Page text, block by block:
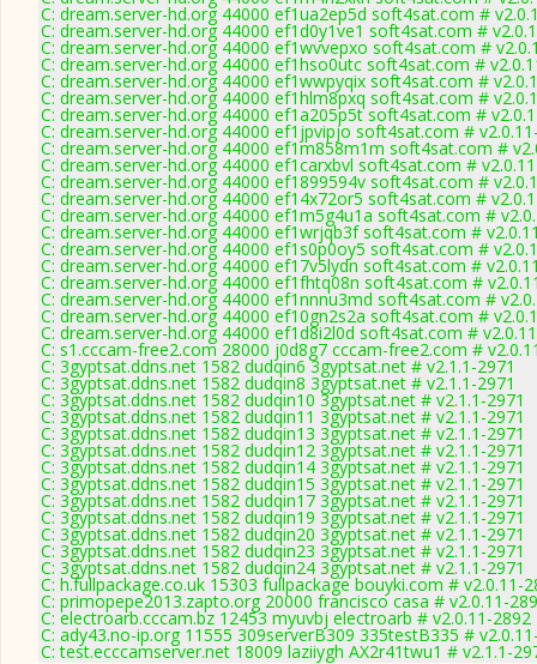
C: dream.server-hd.org 44000 ef1ua2ep5d soft4sat.com #
C: dream.server-hd.org 44000 ef1d0y1ve1 soft4sat.com #
C: dream.server-hd.org 44000 ef1wvvepxo soft4sat.com #
C: dream.server-hd.org 44000 ef1hso0utc soft4sat.com #
C: dream.server-hd.org 44000 ef1wwpyqix soft4sat.com #
C: dream.server-hd.org 44000 ef1hlm8pxq soft4sat.com #
C: dream.server-hd.org 44000 ef1a205p5t soft4sat.com #
C: dream.server-hd.org 44000 ef1jpvipjo soft4sat.com #
C: dream.server-hd.org 44000 ef1m858m1m soft4sat.com #
C: dream.server-hd.org 44000 ef1carxbvl soft4sat.com #
C: dream.server-hd.org 44000 ef1899594v soft4sat.com #
C: dream.server-hd.org 44000 ef14x72or5 soft4sat.com #
C: dream.server-hd.org 44000 ef1m5g4u1a soft4sat.com #
C: dream.server-hd.org 44000 ef1wrjqb3f soft4sat.com #
C: dream.server-hd.org 44000 ef1s0p0oy5 soft4sat.com #
C: dream.server-hd.org 44000 ef17v5lydn soft4sat.com #
C: dream.server-hd.org 44000 ef1fhtq08n soft4sat.com #
C: dream.server-hd.org 44000 ef1nnnu3md soft4sat.com #
C: dream.server-hd.org 44000 ef10gn2s2a soft4sat.com #
C: dream.server-hd.org 44000 ef1d8i2l0d soft4sat.com #
C: s1.cccam-free2.com 28000 j0d8g7 cccam-free2.com #
C: 3gyptsat.ddns.net 1582 dudqin6 3gyptsat.net # v2.1.1-2971
C: 3gyptsat.ddns.net 1582 dudqin8 3gyptsat.net # v2.1.1-2971
C: 3gyptsat.ddns.net 1582 dudqin10 3gyptsat.net # v2.1.1-2971
C: 3gyptsat.ddns.net 1582 dudqin11 3gyptsat.net # v2.1.1-2971
C: 3gyptsat.ddns.net 1582 dudqin13 3gyptsat.net # v2.1.1-2971
C: 3gyptsat.ddns.net 1582 dudqin12 3gyptsat.net # v2.1.1-2971
C: 3gyptsat.ddns.net 1582 dudqin14 3gyptsat.net # v2.1.1-2971
C: 3gyptsat.ddns.net 1582 dudqin15 3gyptsat.net # v2.1.1-2971
C: 3gyptsat.ddns.net 1582 dudqin17 3gyptsat.net # v2.1.1-2971
C: 3gyptsat.ddns.net 1582 dudqin19 3gyptsat.net # v2.1.1-2971
C: 3gyptsat.ddns.net 1582 dudqin20 3gyptsat.net # v2.1.1-2971
C: 3gyptsat.ddns.net 1582 dudqin23 3gyptsat.net # v2.1.1-2971
C: 3gyptsat.ddns.net 1582 dudqin24 3gyptsat.net # v2.1.1-2971
C: h.fullpackage.co.uk 15303 fullpackage bouyki.com # v2.0.11-
C: primopepe2013.zapto.org 20000 francisco casa # v2.0.11-
C: electroarb.cccam.bz 12453 myuvbj electroarb # v2.0.11-2892
C: ady43.no-ip.org 11555 309serverB309 335testB335 #
C: test.ecccamserver.net 18009 laziiygh AX2r41twu1 # v2.1.1-